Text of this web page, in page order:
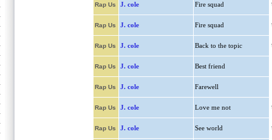
Rap Us J. cole Fire squad
Rap Us J. cole Fire squad
Rap Us J. cole Back to the topic
Rap Us J. cole Best friend
Rap Us J. cole Farewell
Rap Us J. cole Love me not
Rap Us J. cole See world